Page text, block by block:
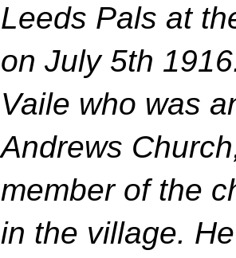
Leeds Pals at
on July 5th
Vaile who was
Andrews
member of the
in the village.